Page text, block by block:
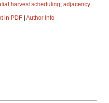
harvest scheduling; adjacency
in PDF | Author Info